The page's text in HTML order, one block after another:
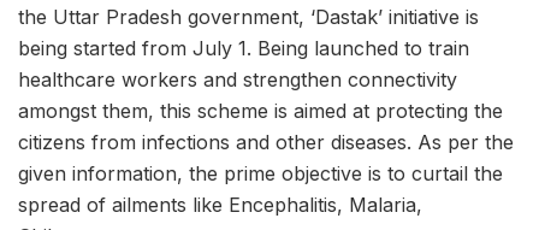
the Uttar Pradesh government, ‘Dastak’ initiative is
being started from July 1. Being launched to train
healthcare workers and strengthen connectivity
amongst them, this scheme is aimed at protecting the
citizens from infections and other diseases. As per the
given information, the prime objective is to curtail the
spread of ailments like Encephalitis, Malaria,